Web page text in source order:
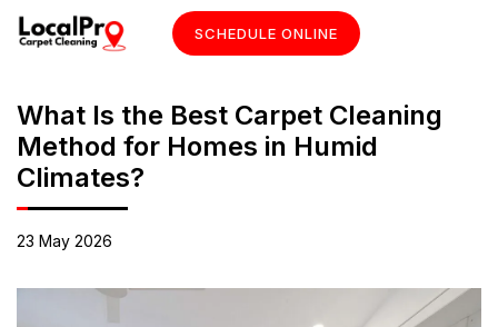
SCHEDULE ONLINE
What Is the Best Carpet Cleaning
Method for Homes in Humid
Climates?
23 May 2026